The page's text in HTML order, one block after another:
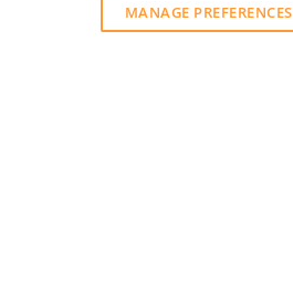
MANAGE PREFERENCES